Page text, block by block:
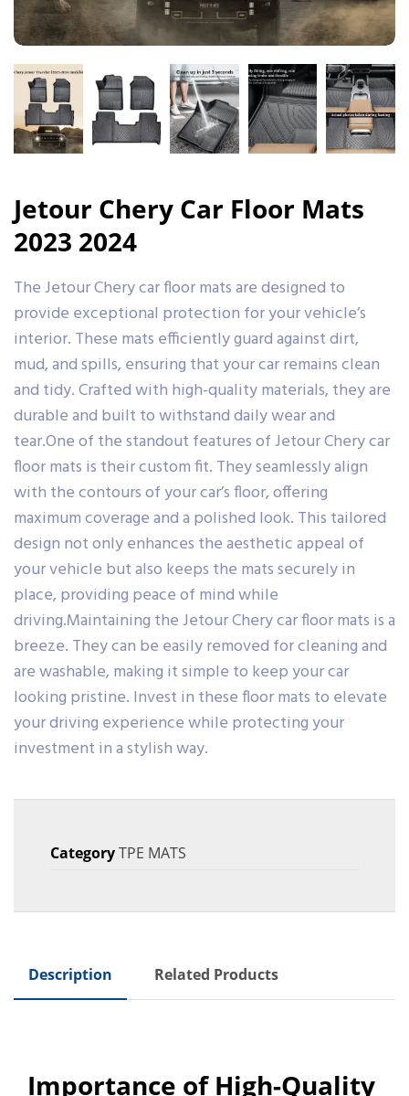
Jetour Chery Car Floor Mats
2023 2024
The Jetour Chery car floor mats are designed to
provide exceptional protection for your vehicle’s
interior. These mats efficiently guard against dirt,
mud, and spills, ensuring that your car remains clean
and tidy. Crafted with high-quality materials, they are
durable and built to withstand daily wear and
tear.One of the standout features of Jetour Chery car
floor mats is their custom fit. They seamlessly align
with the contours of your car’s floor, offering
maximum coverage and a polished look. This tailored
design not only enhances the aesthetic appeal of
your vehicle but also keeps the mats securely in
place, providing peace of mind while
driving.Maintaining the Jetour Chery car floor mats is a
breeze. They can be easily removed for cleaning and
are washable, making it simple to keep your car
looking pristine. Invest in these floor mats to elevate
your driving experience while protecting your
investment in a stylish way.
CategoryTPE MATS
Description Related Products
Importance of High-Quality